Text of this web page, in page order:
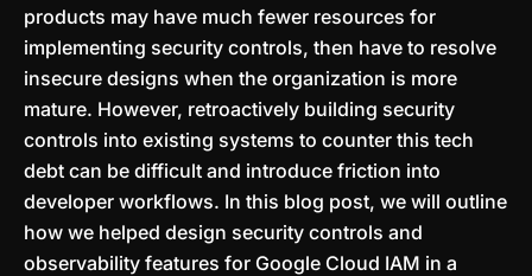
products may have much fewer resources for
implementing security controls, then have to resolve
insecure designs when the organization is more
mature. However, retroactively building security
controls into existing systems to counter this tech
debt can be difficult and introduce friction into
developer workflows. In this blog post, we will outline
how we helped design security controls and
observability features for Google Cloud IAM in a